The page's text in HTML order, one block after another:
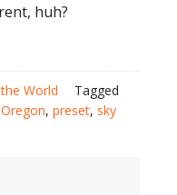
huh?
World
Tagged
Oregon, preset, sky